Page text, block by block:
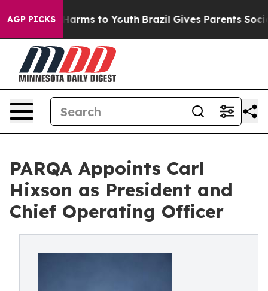
AGP PICKS
Abate Harms to Youth Brazil Gives Parents Social
PARQA Appoints Carl
Hixson as President and
Chief Operating Officer